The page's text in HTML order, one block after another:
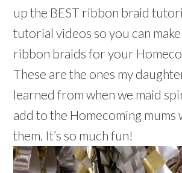
up the BEST ribbon braid
tutorial videos so you can
ribbon braids for your
These are the ones my
learned from when we maid
add to the Homecoming mums
them. It’s so much fun!